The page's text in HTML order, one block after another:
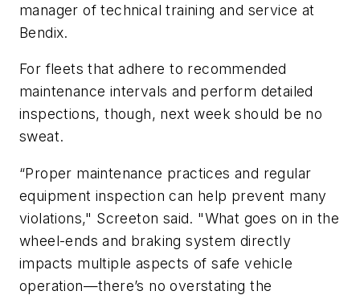
manager of technical training and service at
Bendix.
For fleets that adhere to recommended
maintenance intervals and perform detailed
inspections, though, next week should be no
sweat.
“Proper maintenance practices and regular
equipment inspection can help prevent many
violations," Screeton said. "What goes on in the
wheel-ends and braking system directly
impacts multiple aspects of safe vehicle
operation—there’s no overstating the